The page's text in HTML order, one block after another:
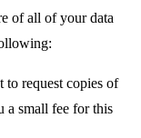
of all of your data
to request copies of
a small fee for this